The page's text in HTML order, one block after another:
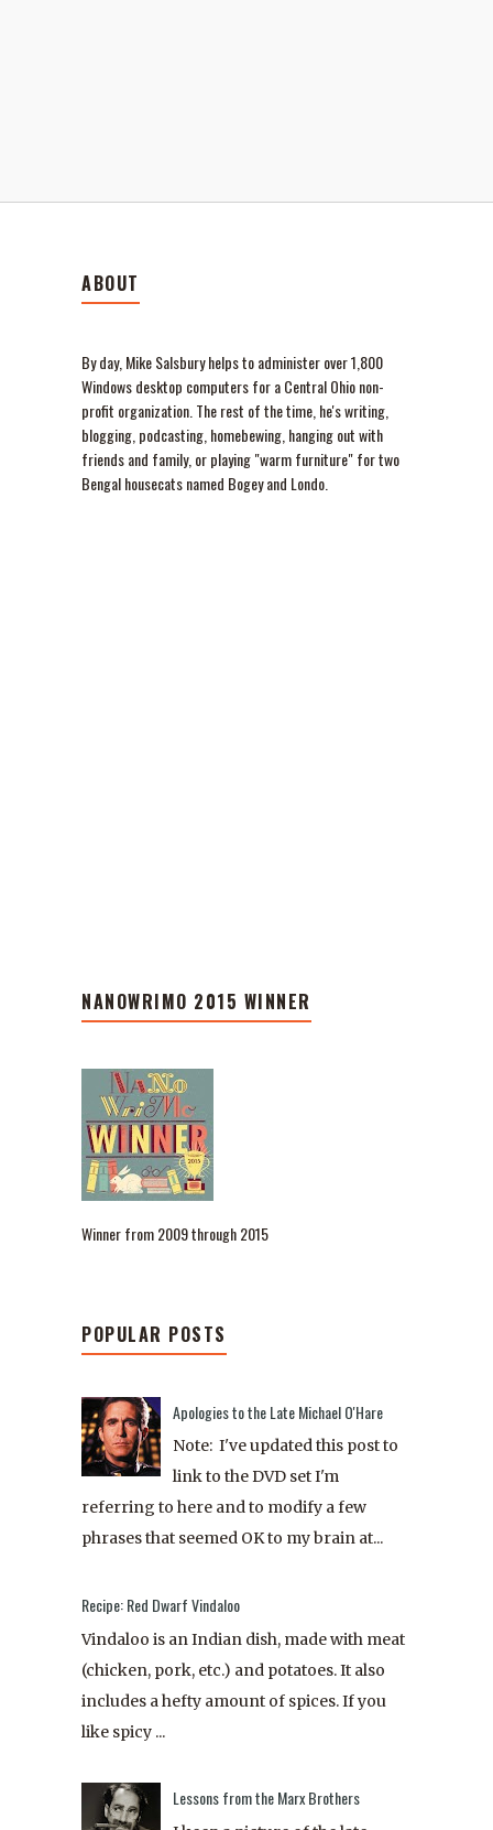
ABOUT
By day, Mike Salsbury helps to administer over 1,800
Windows desktop computers for a Central Ohio non-
profit organization. The rest of the time, he's writing,
blogging, podcasting, homebewing, hanging out with
friends and family, or playing "warm furniture" for two
Bengal housecats named Bogey and Londo.
NANOWRIMO 2015 WINNER
Winner from 2009 through 2015
POPULAR POSTS
Apologies to the Late Michael O'Hare
Note: I've updated this post to
link to the DVD set I'm
referring to here and to modify a few
phrases that seemed OK to my brain at...
Recipe: Red Dwarf Vindaloo
Vindaloo is an Indian dish, made with meat
(chicken, pork, etc.) and potatoes. It also
includes a hefty amount of spices. If you
like spicy ...
Lessons from the Marx Brothers